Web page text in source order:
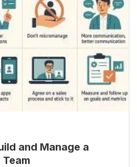
and Manage a